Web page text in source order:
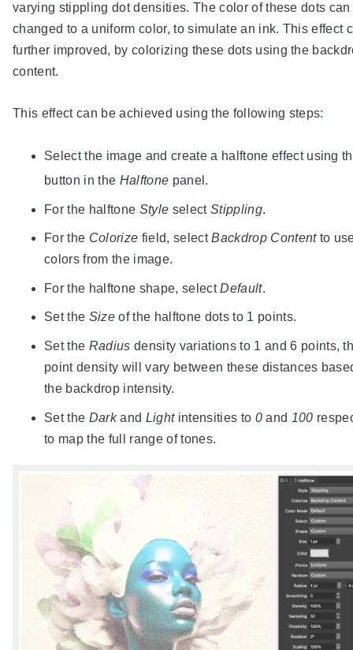
varying stippling dot densities. The color of these dots can
changed to a uniform color, to simulate an ink. This effect
further improved, by colorizing these dots using the
content.
This effect can be achieved using the following steps:
Select the image and create a halftone effect using
button in the Halftone panel.
For the halftone Style select Stippling.
For the Colorize field, selectBackdrop Contentto
colors from the image.
For the halftone shape, selectDefault.
Set the Sizeof the halftone dots to 1 points.
Set the Radius density variations to 1 and 6 points,
point density will vary between these distances
the backdrop intensity.
Set the Darkand Lightintensities to 0and 100
to map the full range of tones.